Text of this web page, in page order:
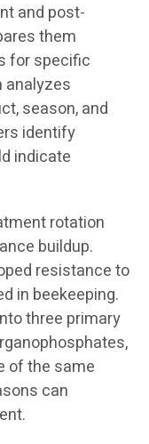
and post-
them
for specific
analyzes
season, and
identify
indicate
rotation
buildup.
resistance to
in beekeeping.
three primary
of the same
can